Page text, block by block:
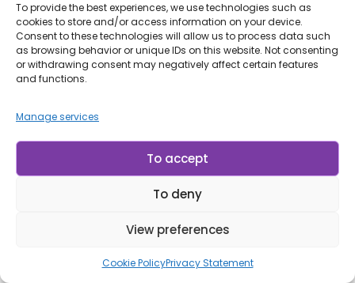
To provide the best experiences, we use technologies such as
cookies to store and/or access information on your device.
Consent to these technologies will allow us to process data such
as browsing behavior or unique IDs on this website. Not consenting
or withdrawing consent may negatively affect certain features
and functions.
Manage services
To accept
To deny
View preferences
Cookie PolicyPrivacy Statement
BLOG ,STONES
Emerald: The Stone of Wisdom, Prosperity,
and Renewal of the Heart
gemstones in the world, even after thousands of years of
ancient times, it has captivated people by combining beauty,
exclusivity, and a symbolism that has spanned civilizations.